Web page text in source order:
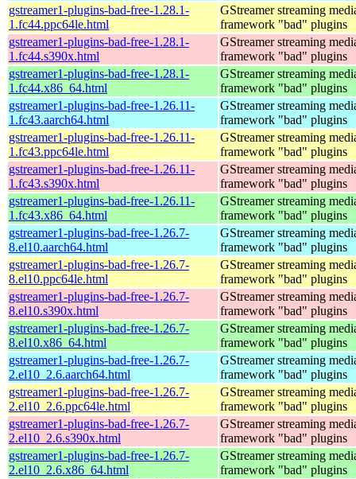
gstreamer1-plugins-bad-free-1.28.1-
1.fc44.ppc64le.html
GStreamer streaming
framework "bad" plugins
gstreamer1-plugins-bad-free-1.28.1-
1.fc44.s390x.html
GStreamer streaming
framework "bad" plugins
gstreamer1-plugins-bad-free-1.28.1-
1.fc44.x86_64.html
GStreamer streaming
framework "bad" plugins
gstreamer1-plugins-bad-free-1.26.11-
1.fc43.aarch64.html
GStreamer streaming
framework "bad" plugins
gstreamer1-plugins-bad-free-1.26.11-
1.fc43.ppc64le.html
GStreamer streaming
framework "bad" plugins
gstreamer1-plugins-bad-free-1.26.11-
1.fc43.s390x.html
GStreamer streaming
framework "bad" plugins
gstreamer1-plugins-bad-free-1.26.11-
1.fc43.x86_64.html
GStreamer streaming
framework "bad" plugins
gstreamer1-plugins-bad-free-1.26.7-
8.el10.aarch64.html
GStreamer streaming
framework "bad" plugins
gstreamer1-plugins-bad-free-1.26.7-
8.el10.ppc64le.html
GStreamer streaming
framework "bad" plugins
gstreamer1-plugins-bad-free-1.26.7-
8.el10.s390x.html
GStreamer streaming
framework "bad" plugins
gstreamer1-plugins-bad-free-1.26.7-
8.el10.x86_64.html
GStreamer streaming
framework "bad" plugins
gstreamer1-plugins-bad-free-1.26.7-
2.el10_2.6.aarch64.html
GStreamer streaming
framework "bad" plugins
gstreamer1-plugins-bad-free-1.26.7-
2.el10_2.6.ppc64le.html
GStreamer streaming
framework "bad" plugins
gstreamer1-plugins-bad-free-1.26.7-
2.el10_2.6.s390x.html
GStreamer streaming
framework "bad" plugins
gstreamer1-plugins-bad-free-1.26.7-
2.el10_2.6.x86_64.html
GStreamer streaming
framework "bad" plugins